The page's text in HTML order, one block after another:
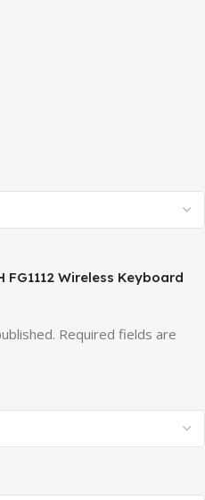
FG1112 Wireless Keyboard
Required fields are